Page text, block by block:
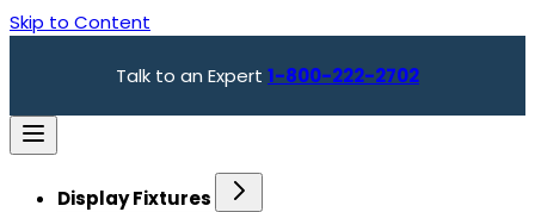
Skip to Content
Talk to an Expert 1-800-222-2702
Display Fixtures